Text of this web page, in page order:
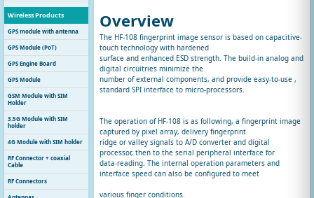
Wireless Products
GPS module with antenna
GPS Module (PoT)
GPS Engine Board
GPS Module
GSM Module with SIM
Holder
3.5G Module with SIM
holder
4G Module with SIM holder
RF Connector + coaxial
Cable
RF Connectors
Overview
The HF-108 fingerprint image sensor is based on capacitive-
touch technology with hardened
surface and enhanced ESD strength. The build-in analog and
digital circuitries minimize the
number of external components, and provide easy-to-use ,
standard SPI interface to micro-processors.
The operation of HF-108 is as following, a fingerprint image
captured by pixel array, delivery fingerprint
ridge or valley signals to A/D converter and digital
processor, then to the serial peripheral interface for
data-reading. The internal operation parameters and
interface speed can also be configured to meet
various finger conditions.